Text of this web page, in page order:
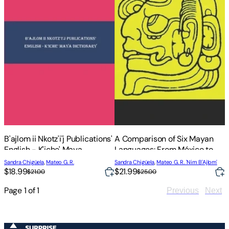
B'ajlom ii Nkotz'i'j Publications'
English - K'iche' Maya
Dictionary
Sandra Chigüela,Mateo G. R.
$18.99$21.00
A Comparison of Six Mayan
Languages: From México to
Guatemala
Sandra Chigüela,Mateo G. R. 'Nim B'Ajlom'
$21.99$25.00
Page1of1 Previous Next